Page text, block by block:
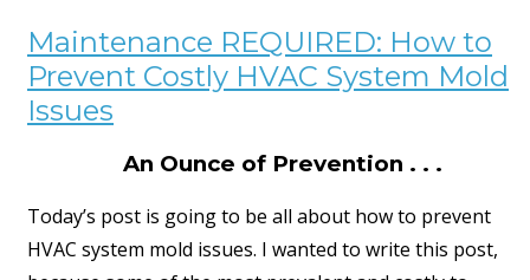
Maintenance REQUIRED: How to
Prevent Costly HVAC System Mold
Issues
An Ounce of Prevention . . .
Today’s post is going to be all about how to prevent
HVAC system mold issues. I wanted to write this post,